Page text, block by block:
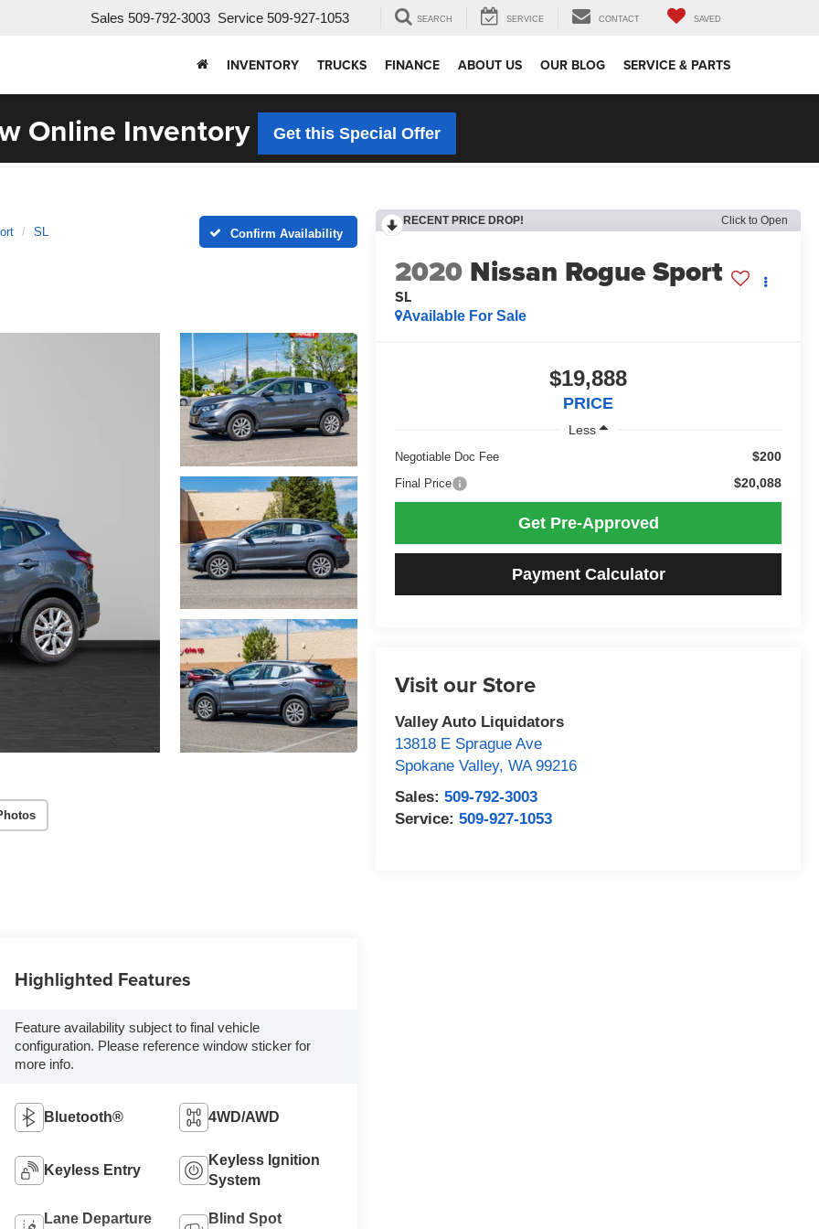
Sales 509-792-3003 Service 509-927-1053 SEARCH SERVICE CONTACT SAVED
INVENTORY TRUCKS FINANCE ABOUT US OUR BLOG SERVICE & PARTS
Online Inventory Get this Special Offer
SL Confirm Availability
RECENT PRICE DROP! Click to Open
2020 Nissan Rogue Sport
SL
Available For Sale
$19,888
PRICE
Less
Negotiable Doc Fee $200
Final Price $20,088
Get Pre-Approved
Payment Calculator
Visit our Store
Valley Auto Liquidators
13818 E Sprague Ave
Spokane Valley,WA 99216
Sales:509-792-3003
Service:509-927-1053
Highlighted Features
Feature availability subject to final vehicle
configuration. Please reference window sticker for
more info.
Bluetooth® 4WD/AWD
Keyless Entry
Keyless Ignition
System
Lane Departure
Blind Spot